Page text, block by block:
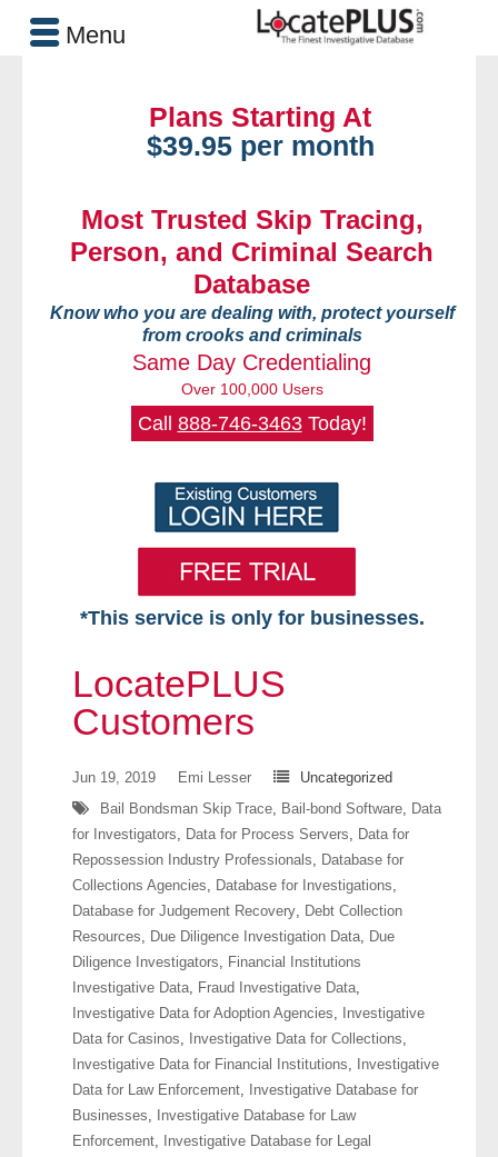
Plans Starting At
$39.95 per month
Most Trusted Skip Tracing,
Person, and Criminal Search
Database
Know who you are dealing with, protect yourself
from crooks and criminals
Same Day Credentialing
Over 100,000 Users
Call 888-746-3463Today!
*This service is only for businesses.
Free VIP Services
- Contact Us
Searches Available
- Assets
- Business & Corporation
- Comprehensive Reports
- Court
- Investigators
LocatePLUS
Customers
Jun 19, 2019 Emi Lesser
Uncategorized
Bail Bondsman Skip Trace, Bail-bond Software, Data
for Investigators, Data for Process Servers, Data for
Repossession Industry Professionals, Database for
Collections Agencies, Database for Investigations,
Database for Judgement Recovery, Debt Collection
Resources, Due Diligence Investigation Data, Due
Diligence Investigators, Financial Institutions
Investigative Data, Fraud Investigative Data,
Investigative Data for Adoption Agencies,
Investigative
Data for Casinos, Investigative Data for Collections,
Investigative Data for Financial Institutions,
Investigative
Data for Law Enforcement,
Investigative Database for
Businesses,
Investigative Database for Law
Enforcement,
Investigative Database for Legal
Menu